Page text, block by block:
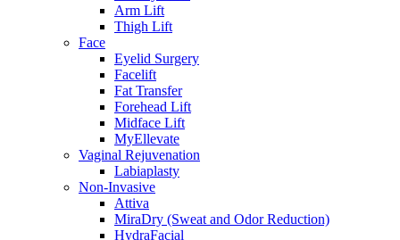
Arm Lift
Thigh Lift
Face
Eyelid Surgery
Facelift
Fat Transfer
Forehead Lift
Midface Lift
MyEllevate
Vaginal Rejuvenation
Labiaplasty
Non-Invasive
Attiva
MiraDry (Sweat and Odor Reduction)
HydraFacial